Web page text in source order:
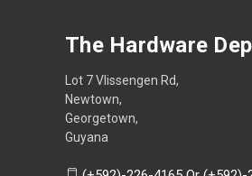
The Hardware
Lot 7 Vlissengen Rd,
Newtown,
Georgetown,
Guyana